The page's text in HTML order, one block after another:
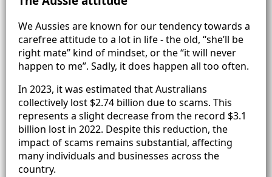
We Aussies are known for our tendency towards a
carefree attitude to a lot in life - the old, “she’ll be
right mate” kind of mindset, or the “it will never
happen to me”. Sadly, it does happen all too often.
In 2023, it was estimated that Australians
collectively lost $2.74 billion due to scams. This
represents a slight decrease from the record $3.1
billion lost in 2022. Despite this reduction, the
impact of scams remains substantial, affecting
many individuals and businesses across the
country.